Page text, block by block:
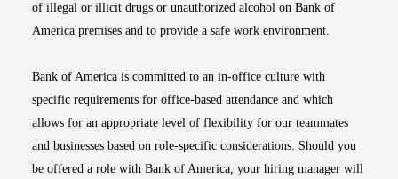
of illegal or illicit drugs or unauthorized alcohol on Bank of
America premises and to provide a safe work environment.
Bank of America is committed to an in-office culture with
specific requirements for office-based attendance and which
allows for an appropriate level of flexibility for our teammates
and businesses based on role-specific considerations. Should you
be offered a role with Bank of America, your hiring manager will